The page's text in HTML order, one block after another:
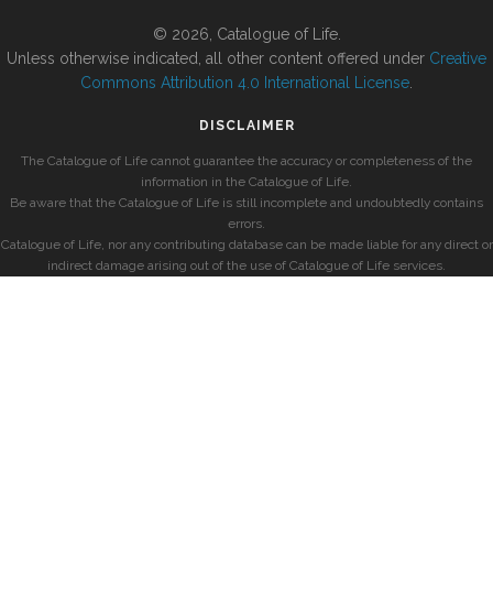
© 2026, Catalogue of Life.
Unless otherwise indicated, all other content offered under Creative
Commons Attribution 4.0 International License
DISCLAIMER
The Catalogue of Life cannot guarantee the accuracy or completeness of the
information in the Catalogue of Life.
Be aware that the Catalogue of Life is still incomplete and undoubtedly contains
errors.
Catalogue of Life, nor any contributing database can be made liable for any direct or
indirect damage arising out of the use of Catalogue of Life services.